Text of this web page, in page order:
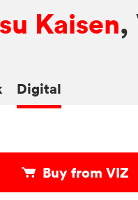
Kaisen,
Digital
Buy from VIZ